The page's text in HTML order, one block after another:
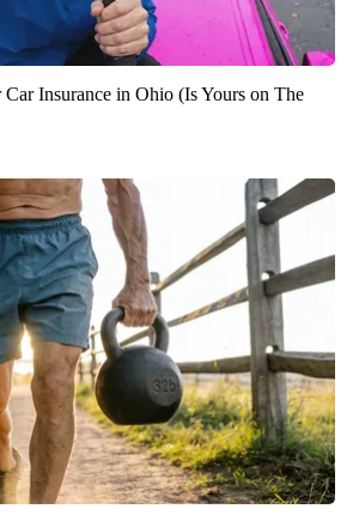
Insurance in Ohio (Is Yours on The